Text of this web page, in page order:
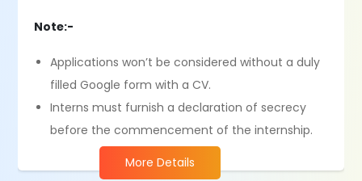
Note:-
Applications won’t be considered without a duly
filled Google form with a CV.
Interns must furnish a declaration of secrecy
before the commencement of the internship.
More Details